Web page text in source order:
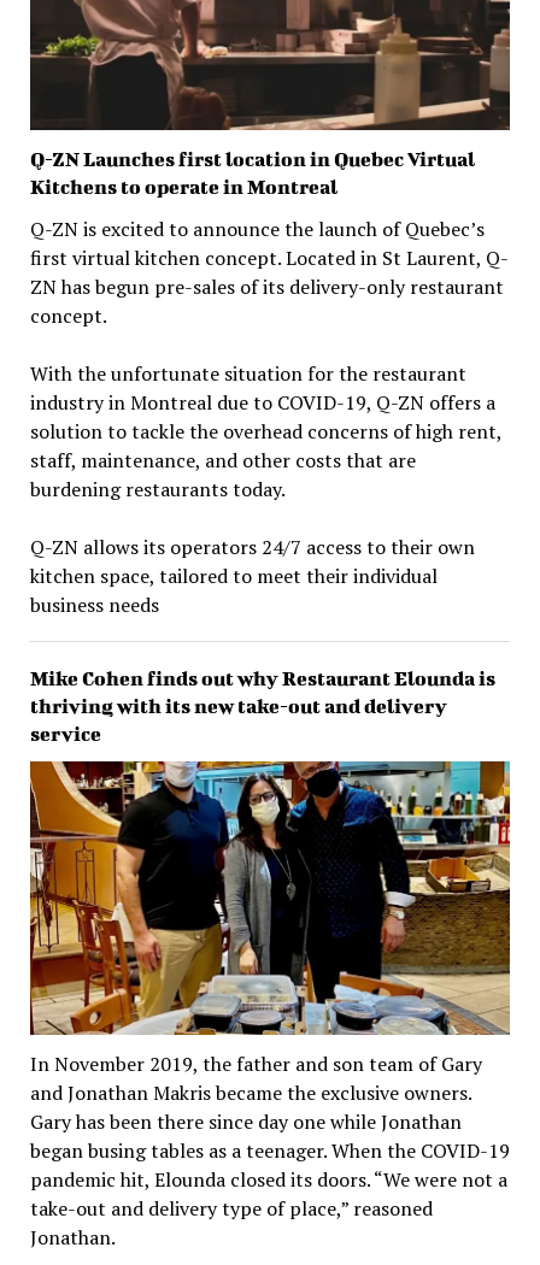
Q-ZN Launches first location in Quebec Virtual
Kitchens to operate in Montreal
Q-ZN is excited to announce the launch of Quebec’s
first virtual kitchen concept. Located in St Laurent, Q-
ZN has begun pre-sales of its delivery-only restaurant
concept.
With the unfortunate situation for the restaurant
industry in Montreal due to COVID-19, Q-ZN offers a
solution to tackle the overhead concerns of high rent,
staff, maintenance, and other costs that are
burdening restaurants today.
Q-ZN allows its operators 24/7 access to their own
kitchen space, tailored to meet their individual
business needs
Mike Cohen finds out why Restaurant Elounda is
thriving with its new take-out and delivery
service
In November 2019, the father and son team of Gary
and Jonathan Makris became the exclusive owners.
Gary has been there since day one while Jonathan
began busing tables as a teenager. When the COVID-19
pandemic hit, Elounda closed its doors. “We were not a
take-out and delivery type of place,” reasoned
Jonathan.